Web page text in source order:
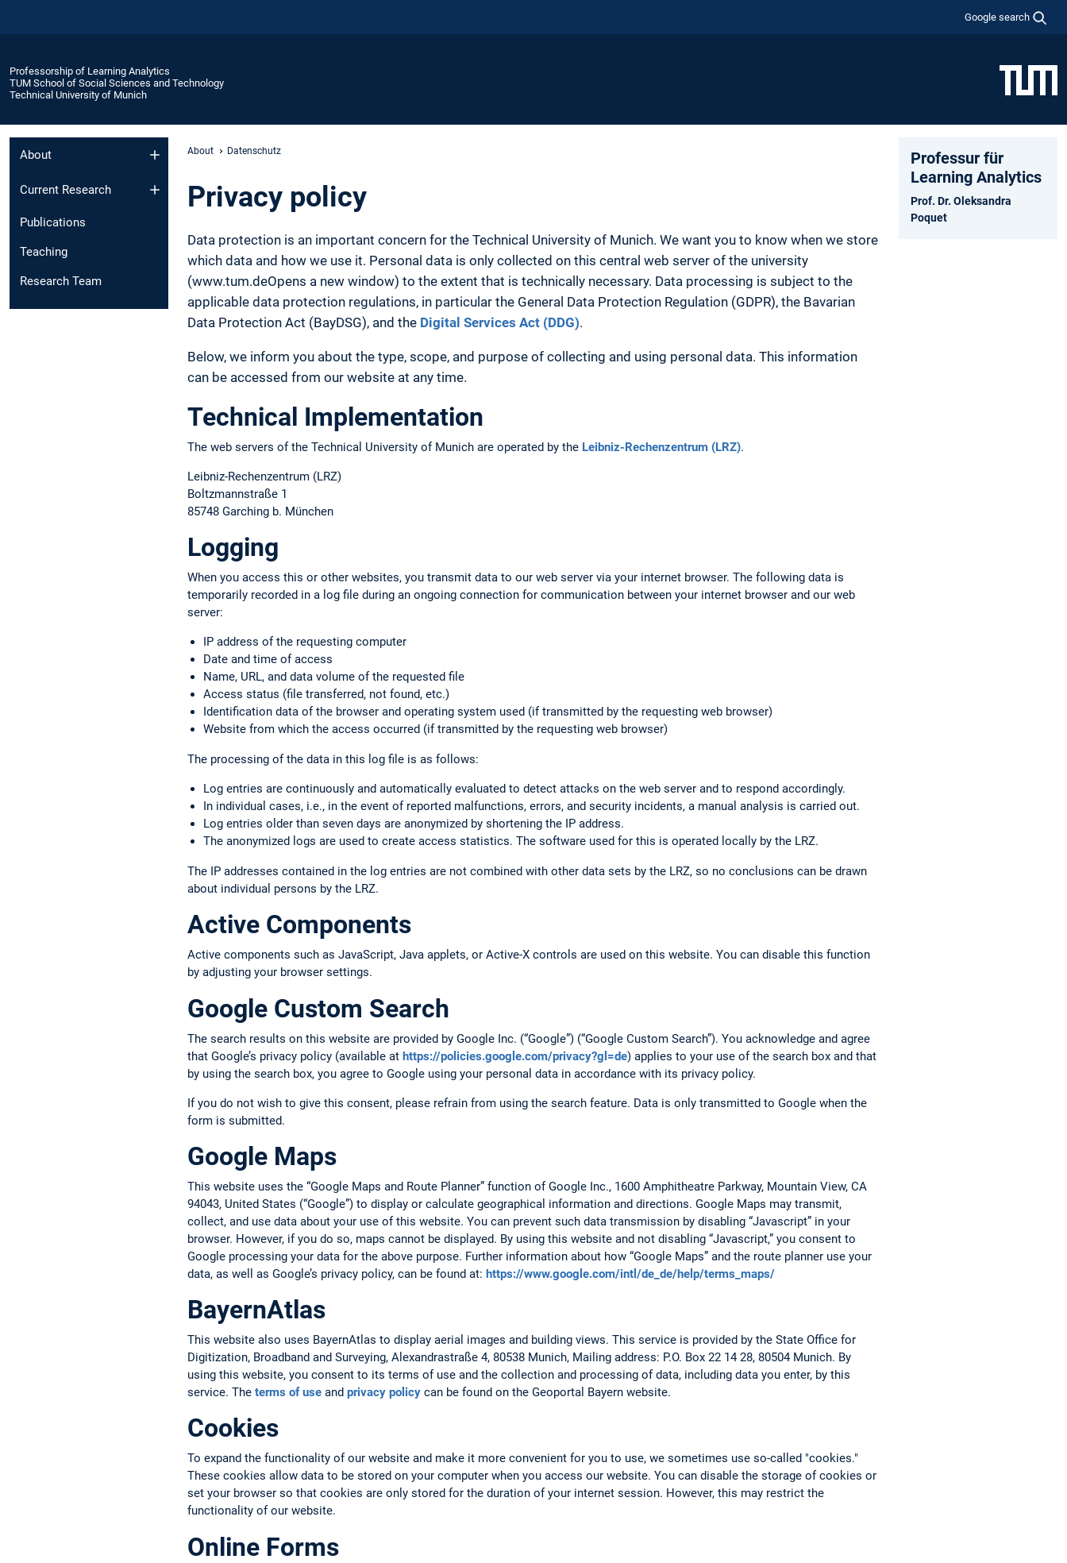
Google search
Professorship of Learning Analytics
TUM School of Social Sciences and Technology
Technical University of Munich
About
Current Research
Publications
Teaching
Research Team
About Datenschutz
Privacy policy
Data protection is an important concern for the Technical University of Munich. We want you to know when we store
which data and how we use it. Personal data is only collected on this central web server of the university
(www.tum.deOpens a new window) to the extent that is technically necessary. Data processing is subject to the
applicable data protection regulations, in particular the General Data Protection Regulation (GDPR), the Bavarian
Data Protection Act (BayDSG), and the Digital Services Act (DDG).
Below, we inform you about the type, scope, and purpose of collecting and using personal data. This information
can be accessed from our website at any time.
Technical Implementation
The web servers of the Technical University of Munich are operated by the Leibniz-Rechenzentrum (LRZ).
Leibniz-Rechenzentrum (LRZ)
Boltzmannstraße 1
85748 Garching b. München
Logging
When you access this or other websites, you transmit data to our web server via your internet browser. The following data is
temporarily recorded in a log file during an ongoing connection for communication between your internet browser and our web
server:
IP address of the requesting computer
Date and time of access
Name, URL, and data volume of the requested file
Access status (file transferred, not found, etc.)
Identification data of the browser and operating system used (if transmitted by the requesting web browser)
Website from which the access occurred (if transmitted by the requesting web browser)
The processing of the data in this log file is as follows:
Log entries are continuously and automatically evaluated to detect attacks on the web server and to respond accordingly.
In individual cases, i.e., in the event of reported malfunctions, errors, and security incidents, a manual analysis is carried out.
Log entries older than seven days are anonymized by shortening the IP address.
The anonymized logs are used to create access statistics. The software used for this is operated locally by the LRZ.
The IP addresses contained in the log entries are not combined with other data sets by the LRZ, so no conclusions can be drawn
about individual persons by the LRZ.
Active Components
Active components such as JavaScript, Java applets, or Active-X controls are used on this website. You can disable this function
by adjusting your browser settings.
Google Custom Search
The search results on this website are provided by Google Inc. (“Google”) (“Google Custom Search”). You acknowledge and agree
that Google’s privacy policy (available at https://policies.google.com/privacy?gl=de) applies to your use of the search box and that
by using the search box, you agree to Google using your personal data in accordance with its privacy policy.
If you do not wish to give this consent, please refrain from using the search feature. Data is only transmitted to Google when the
form is submitted.
Google Maps
This website uses the “Google Maps and Route Planner” function of Google Inc., 1600 Amphitheatre Parkway, Mountain View, CA
94043, United States (“Google”) to display or calculate geographical information and directions. Google Maps may transmit,
collect, and use data about your use of this website. You can prevent such data transmission by disabling “Javascript” in your
browser. However, if you do so, maps cannot be displayed. By using this website and not disabling “Javascript,” you consent to
Google processing your data for the above purpose. Further information about how “Google Maps” and the route planner use your
data, as well as Google’s privacy policy, can be found at: https://www.google.com/intl/de_de/help/terms_maps/
BayernAtlas
This website also uses BayernAtlas to display aerial images and building views. This service is provided by the State Office for
Digitization, Broadband and Surveying, Alexandrastraße 4, 80538 Munich, Mailing address: P.O. Box 22 14 28, 80504 Munich. By
using this website, you consent to its terms of use and the collection and processing of data, including data you enter, by this
service. The terms of use and privacy policy can be found on the Geoportal Bayern website.
Cookies
To expand the functionality of our website and make it more convenient for you to use, we sometimes use so-called "cookies."
These cookies allow data to be stored on your computer when you access our website. You can disable the storage of cookies or
set your browser so that cookies are only stored for the duration of your internet session. However, this may restrict the
functionality of our website.
Online Forms
Professur für
Learning Analytics
Prof. Dr. Oleksandra
Poquet